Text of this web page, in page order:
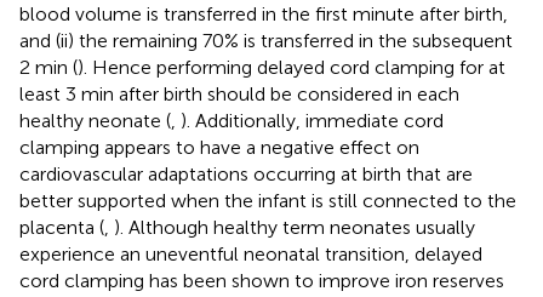
blood volume is transferred in the first minute after birth,
and (ii) the remaining 70% is transferred in the subsequent
2 min (). Hence performing delayed cord clamping for at
least 3 min after birth should be considered in each
healthy neonate ( ). Additionally, immediate cord
clamping appears to have a negative effect on
cardiovascular adaptations occurring at birth that are
better supported when the infant is still connected to the
placenta ( ). Although healthy term neonates usually
experience an uneventful neonatal transition, delayed
cord clamping has been shown to improve iron reserves